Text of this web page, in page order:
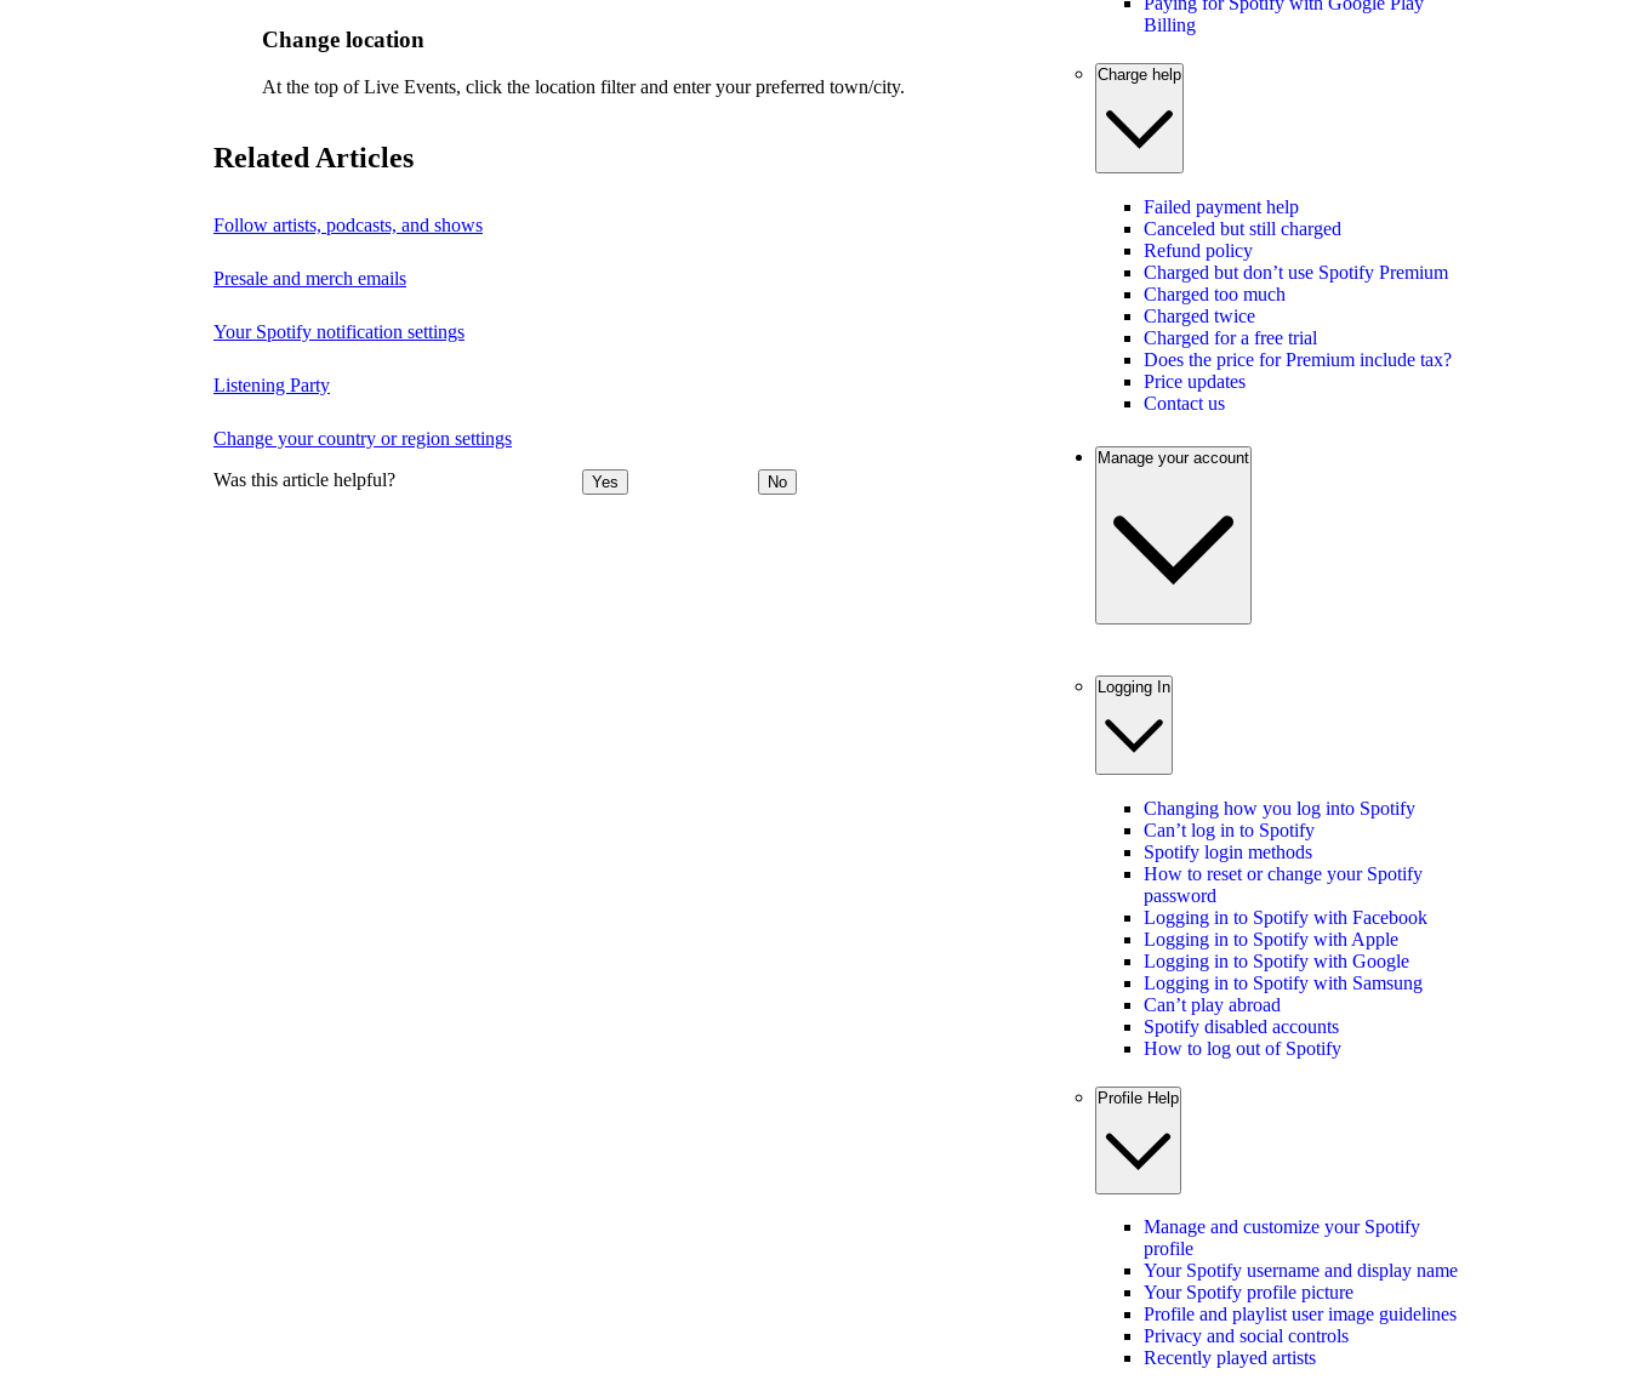
Change location
At the top of Live Events, click the location filter and enter your preferred town/city.
Related Articles
Follow artists, podcasts, and shows
Presale and merch emails
Your Spotify notification settings
Listening Party
Change your country or region settings
Was this article helpful? Yes No
Billing
Charge help
Failed payment help
Canceled but still charged
Refund policy
Charged but don’t use Spotify Premium
Charged too much
Charged twice
Charged for a free trial
Does the price for Premium include tax?
Price updates
Contact us
Manage your account
Logging In
Changing how you log into Spotify
Can’t log in to Spotify
Spotify login methods
How to reset or change your Spotify
password
Logging in to Spotify with Facebook
Logging in to Spotify with Apple
Logging in to Spotify with Google
Logging in to Spotify with Samsung
Can’t play abroad
Spotify disabled accounts
How to log out of Spotify
Profile Help
Manage and customize your Spotify
profile
Your Spotify username and display name
Your Spotify profile picture
Profile and playlist user image guidelines
Privacy and social controls
Recently played artists